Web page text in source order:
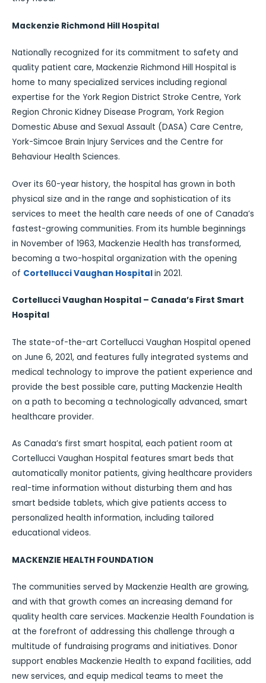
Mackenzie Richmond Hill Hospital
Nationally recognized for its commitment to safety and
quality patient care, Mackenzie Richmond Hill Hospital is
home to many specialized services including regional
expertise for the York Region District Stroke Centre, York
Region Chronic Kidney Disease Program, York Region
Domestic Abuse and Sexual Assault (DASA) Care Centre,
York-Simcoe Brain Injury Services and the Centre for
Behaviour Health Sciences.
Over its 60-year history, the hospital has grown in both
physical size and in the range and sophistication of its
services to meet the health care needs of one of Canada’s
fastest-growing communities. From its humble beginnings
in November of 1963, Mackenzie Health has transformed,
becoming a two-hospital organization with the opening
of Cortellucci Vaughan Hospitalin 2021.
Cortellucci Vaughan Hospital – Canada’s First Smart
Hospital
The state-of-the-art Cortellucci Vaughan Hospital opened
on June 6, 2021, and features fully integrated systems and
medical technology to improve the patient experience and
provide the best possible care, putting Mackenzie Health
on a path to becoming a technologically advanced, smart
healthcare provider.
As Canada’s first smart hospital, each patient room at
Cortellucci Vaughan Hospital features smart beds that
automatically monitor patients, giving healthcare providers
real-time information without disturbing them and has
smart bedside tablets, which give patients access to
personalized health information, including tailored
educational videos.
MACKENZIE HEALTH FOUNDATION
The communities served by Mackenzie Health are growing,
and with that growth comes an increasing demand for
quality health care services. Mackenzie Health Foundation is
at the forefront of addressing this challenge through a
multitude of fundraising programs and initiatives. Donor
support enables Mackenzie Health to expand facilities, add
new services, and equip medical teams to meet the